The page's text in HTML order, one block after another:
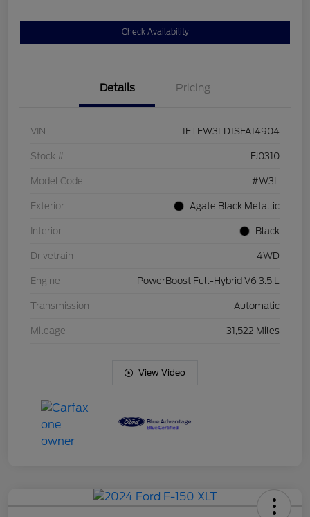
Check Availability
Details Pricing
VIN 1FTFW3LD1SFA14904
Stock # FJ0310
Model Code #W3L
Exterior Agate Black Metallic
Interior Black
Drivetrain 4WD
Engine PowerBoost Full-Hybrid V6 3.5 L
Transmission Automatic
Mileage 31,522 Miles
View Video